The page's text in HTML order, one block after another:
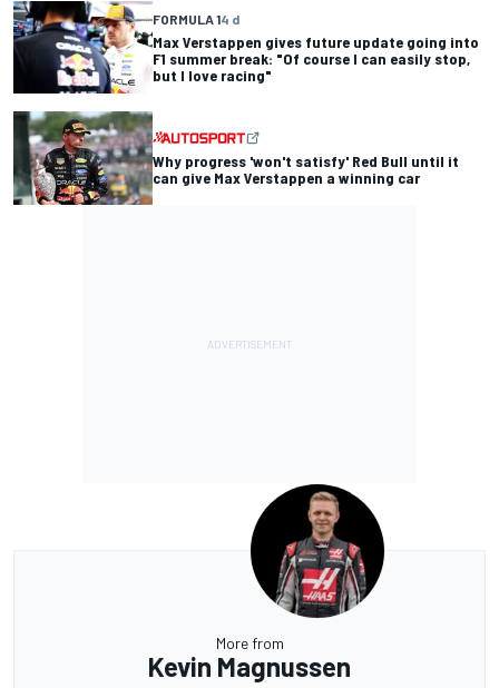
FORMULA 14 d
Max Verstappen gives future update going into
F1 summer break: "Of course I can easily stop,
but I love racing"
Why progress 'won't satisfy' Red Bull until it
can give Max Verstappen a winning car
More from
Kevin Magnussen